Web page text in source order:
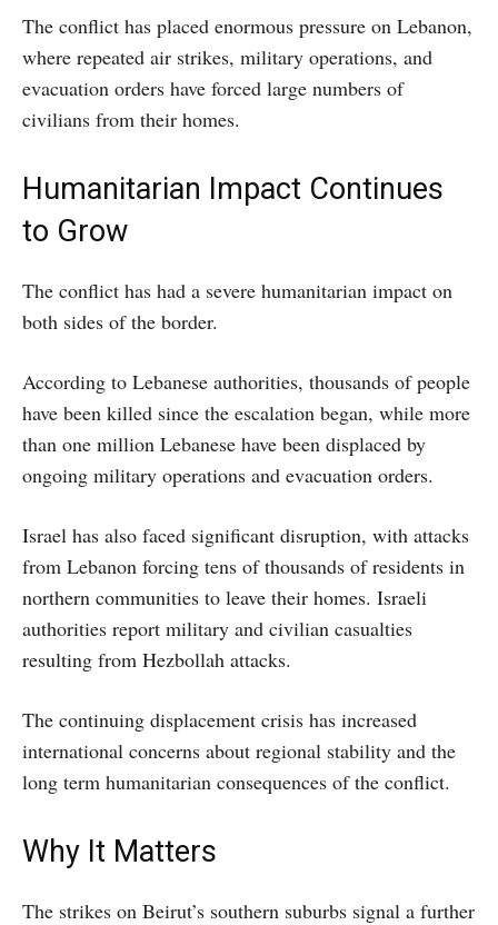
The conflict has placed enormous pressure on Lebanon,
where repeated air strikes, military operations, and
evacuation orders have forced large numbers of
civilians from their homes.
Humanitarian Impact Continues
to Grow
The conflict has had a severe humanitarian impact on
both sides of the border.
According to Lebanese authorities, thousands of people
have been killed since the escalation began, while more
than one million Lebanese have been displaced by
ongoing military operations and evacuation orders.
Israel has also faced significant disruption, with attacks
from Lebanon forcing tens of thousands of residents in
northern communities to leave their homes. Israeli
authorities report military and civilian casualties
resulting from Hezbollah attacks.
The continuing displacement crisis has increased
international concerns about regional stability and the
long term humanitarian consequences of the conflict.
Why It Matters
The strikes on Beirut’s southern suburbs signal a further